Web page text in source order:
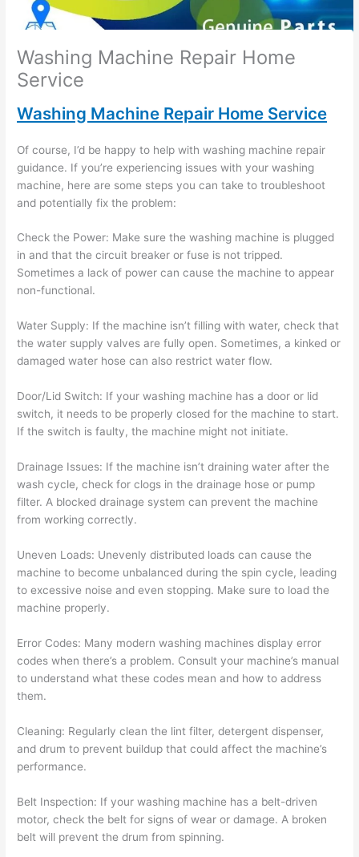
Washing Machine Repair Home
Service
Washing Machine Repair Home Service
Of course, I’d be happy to help with washing machine repair
guidance. If you’re experiencing issues with your washing
machine, here are some steps you can take to troubleshoot
and potentially fix the problem:
Check the Power: Make sure the washing machine is plugged
in and that the circuit breaker or fuse is not tripped.
Sometimes a lack of power can cause the machine to appear
non-functional.
Water Supply: If the machine isn’t filling with water, check that
the water supply valves are fully open. Sometimes, a kinked or
damaged water hose can also restrict water flow.
Door/Lid Switch: If your washing machine has a door or lid
switch, it needs to be properly closed for the machine to start.
If the switch is faulty, the machine might not initiate.
Drainage Issues: If the machine isn’t draining water after the
wash cycle, check for clogs in the drainage hose or pump
filter. A blocked drainage system can prevent the machine
from working correctly.
Uneven Loads: Unevenly distributed loads can cause the
machine to become unbalanced during the spin cycle, leading
to excessive noise and even stopping. Make sure to load the
machine properly.
Error Codes: Many modern washing machines display error
codes when there’s a problem. Consult your machine’s manual
to understand what these codes mean and how to address
them.
Cleaning: Regularly clean the lint filter, detergent dispenser,
and drum to prevent buildup that could affect the machine’s
performance.
Belt Inspection: If your washing machine has a belt-driven
motor, check the belt for signs of wear or damage. A broken
belt will prevent the drum from spinning.